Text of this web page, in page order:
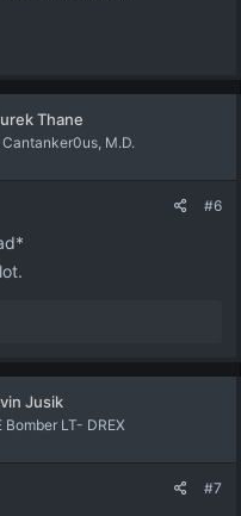
Thane
Cantanker0us, M.D.
#6
Jusik
Bomber LT- DREX
#7